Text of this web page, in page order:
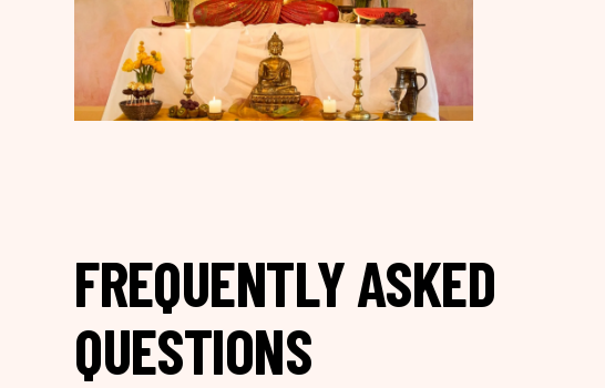
FREQUENTLY ASKED
QUESTIONS